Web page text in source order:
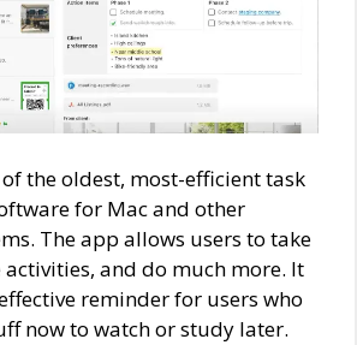
of the oldest, most-efficient task
for Mac and other
The app allows users to take
activities, and do much more. It
reminder for users who
now to watch or study later.